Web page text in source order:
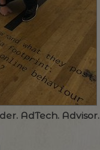
AdTech. Advisor.